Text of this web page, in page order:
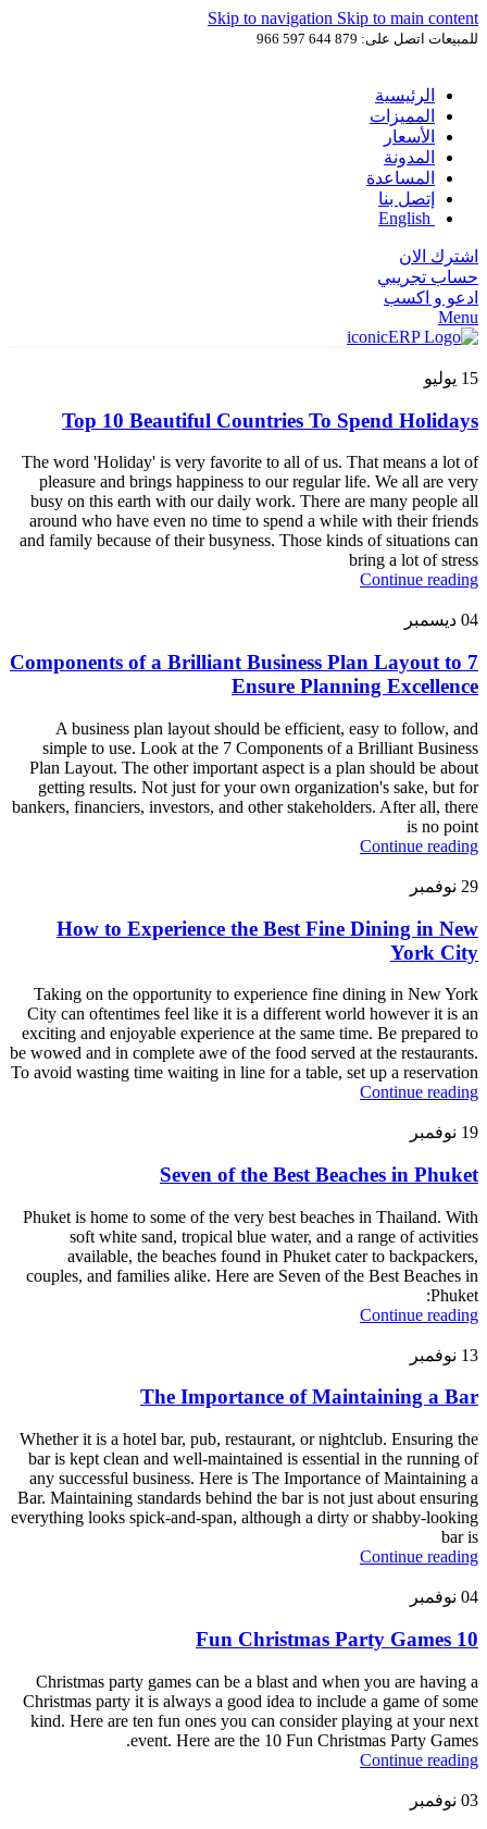
Skip to navigation Skip to main content
للمبيعات اتصل على: 879 644 597 966
الرئيسية
المميزات
الأسعار
المدونة
المساعدة
إتصل بنا
English
اشترك الان
حساب تجريبي
ادعو و اكسب
Menu
15 يوليو
Top 10 Beautiful Countries To Spend Holidays
The word 'Holiday' is very favorite to all of us. That means a lot of
pleasure and brings happiness to our regular life. We all are very
busy on this earth with our daily work. There are many people all
around who have even no time to spend a while with their friends
and family because of their busyness. Those kinds of situations can
bring a lot of stress
Continue reading
04 ديسمبر
7 Components of a Brilliant Business Plan Layout to
Ensure Planning Excellence
A business plan layout should be efficient, easy to follow, and
simple to use. Look at the 7 Components of a Brilliant Business
Plan Layout. The other important aspect is a plan should be about
getting results. Not just for your own organization's sake, but for
bankers, financiers, investors, and other stakeholders. After all, there
is no point
Continue reading
29 نوفمبر
How to Experience the Best Fine Dining in New
York City
Taking on the opportunity to experience fine dining in New York
City can oftentimes feel like it is a different world however it is an
exciting and enjoyable experience at the same time. Be prepared to
be wowed and in complete awe of the food served at the restaurants.
To avoid wasting time waiting in line for a table, set up a reservation
Continue reading
19 نوفمبر
Seven of the Best Beaches in Phuket
Phuket is home to some of the very best beaches in Thailand. With
soft white sand, tropical blue water, and a range of activities
available, the beaches found in Phuket cater to backpackers,
couples, and families alike. Here are Seven of the Best Beaches in
Phuket:
Continue reading
13 نوفمبر
The Importance of Maintaining a Bar
Whether it is a hotel bar, pub, restaurant, or nightclub. Ensuring the
bar is kept clean and well-maintained is essential in the running of
any successful business. Here is The Importance of Maintaining a
Bar. Maintaining standards behind the bar is not just about ensuring
everything looks spick-and-span, although a dirty or shabby-looking
bar is
Continue reading
04 نوفمبر
10 Fun Christmas Party Games
Christmas party games can be a blast and when you are having a
Christmas party it is always a good idea to include a game of some
kind. Here are ten fun ones you can consider playing at your next
event. Here are the 10 Fun Christmas Party Games.
Continue reading
03 نوفمبر